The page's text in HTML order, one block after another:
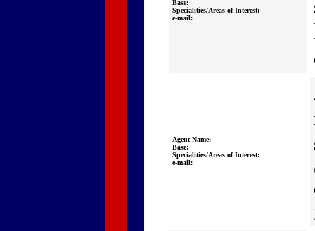
Base:
Specialities/Areas of Interest:
e-mail:
Agent Name:
Base:
Specialities/Areas of Interest:
e-mail: